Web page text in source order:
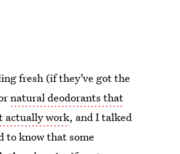
fresh (if they’ve got the
natural deodorants that
actually work, and I talked
to know that some